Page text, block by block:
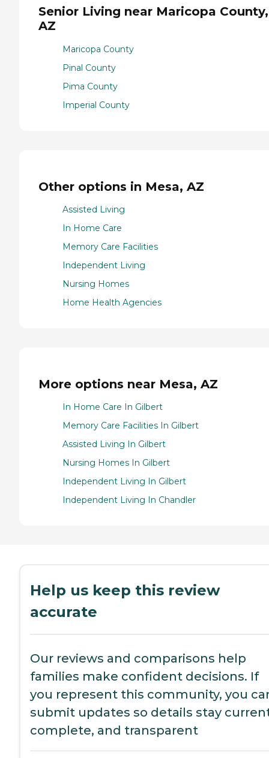
Senior Living near Maricopa County,
AZ
Maricopa County
Pinal County
Pima County
Imperial County
Other options in Mesa, AZ
Assisted Living
In Home Care
Memory Care Facilities
Independent Living
Nursing Homes
Home Health Agencies
More options near Mesa, AZ
In Home Care In Gilbert
Memory Care Facilities In Gilbert
Assisted Living In Gilbert
Nursing Homes In Gilbert
Independent Living In Gilbert
Independent Living In Chandler
Help us keep this review
accurate
Our reviews and comparisons help
families make confident decisions. If
you represent this community, you
submit updates so details stay
complete, and transparent